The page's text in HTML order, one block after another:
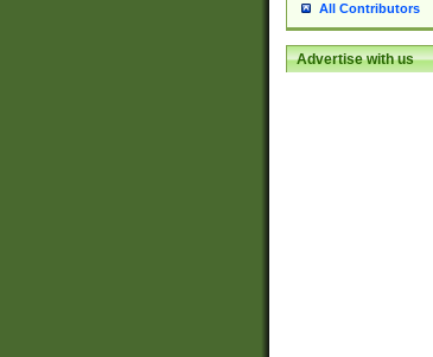
All Contributors
Advertise with us